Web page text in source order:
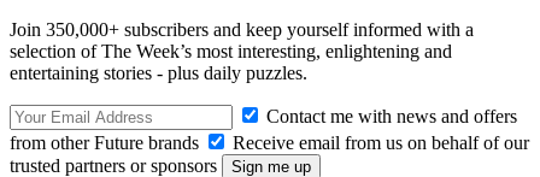
Join 350,000+ subscribers and keep yourself informed with a
selection of The Week’s most interesting, enlightening and
entertaining stories - plus daily puzzles.
Contact me with news and offers
from other Future brands
Receive email from us on behalf of our
trusted partners or sponsors